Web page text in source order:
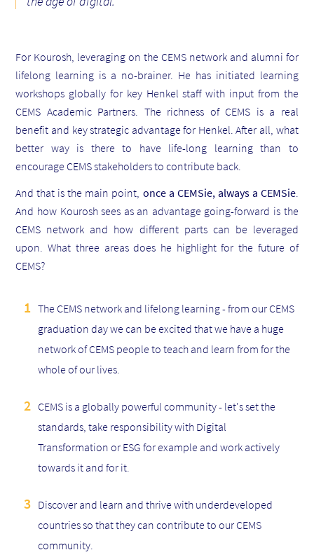
For Kourosh, leveraging on the CEMS network and alumni for
lifelong learning is a no-brainer. He has initiated learning
workshops globally for key Henkel staff with input from the
CEMS Academic Partners. The richness of CEMS is a real
benefit and key strategic advantage for Henkel. After all, what
better way is there to have life-long learning than to
encourage CEMS stakeholders to contribute back.
And that is the main point, once a CEMSie, always a CEMSie.
And how Kouroshsees as an advantage going-forward is the
CEMS network and how different parts can be leveraged
upon. What three areas does he highlight for the future of
CEMS?
The CEMS network and lifelong learning - from our CEMS
graduation day we can be excited that we have a huge
network of CEMS people to teach and learn from for the
whole of our lives.
CEMS is a globally powerful community - let's set the
standards, take responsibility with Digital
Transformation or ESG for example and work actively
towards it and for it.
Discover and learn and thrive with underdeveloped
countries so that they can contribute to our CEMS
community.